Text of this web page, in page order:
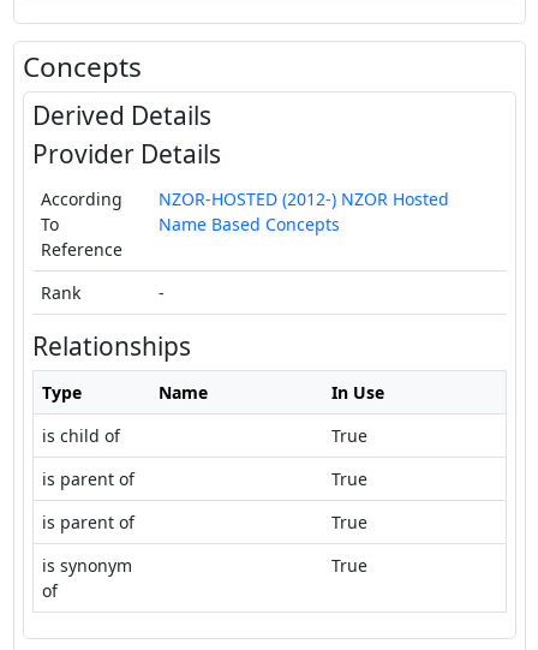
Concepts
Derived Details
Provider Details
According
To
Reference
NZOR-HOSTED (2012-) NZOR Hosted
Name Based Concepts
Rank -
Relationships
Type Name
In Use
is child of
True
is parent of
True
is parent of
True
is synonym
of
True